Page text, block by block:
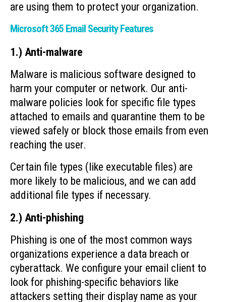
are using them to protect your organization.
Microsoft 365 Email Security Features
1.) Anti-malware
Malware is malicious software designed to
harm your computer or network. Our anti-
malware policies look for specific file types
attached to emails and quarantine them to be
viewed safely or block those emails from even
reaching the user.
Certain file types (like executable files) are
more likely to be malicious, and we can add
additional file types if necessary.
2.) Anti-phishing
Phishing is one of the most common ways
organizations experience a data breach or
cyberattack. We configure your email client to
look for phishing-specific behaviors like
attackers setting their display name as your